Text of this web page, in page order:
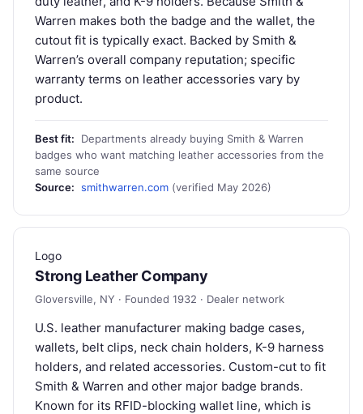
Warren makes both the badge and the wallet, the
cutout fit is typically exact. Backed by Smith &
Warren’s overall company reputation; specific
warranty terms on leather accessories vary by
product.
Best fit:
Departments already buying Smith & Warren
badges who want matching leather accessories from the
same source
Source: smithwarren.com (verified May 2026)
Logo
Strong Leather Company
Gloversville, NY · Founded 1932 · Dealer network
U.S. leather manufacturer making badge cases,
wallets, belt clips, neck chain holders, K-9 harness
holders, and related accessories. Custom-cut to fit
Smith & Warren and other major badge brands.
Known for its RFID-blocking wallet line, which is